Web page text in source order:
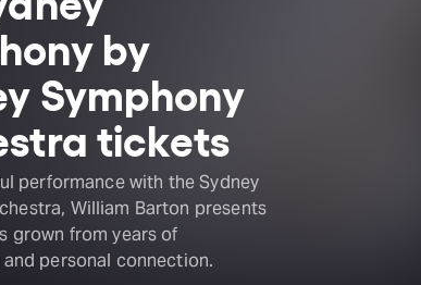
by
Symphony
tickets
performance with the Sydney
William Barton presents
grown from years of
personal connection.